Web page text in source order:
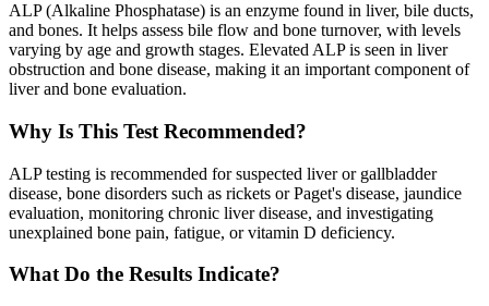
ALP (Alkaline Phosphatase) is an enzyme found in liver, bile ducts,
and bones. It helps assess bile flow and bone turnover, with levels
varying by age and growth stages. Elevated ALP is seen in liver
obstruction and bone disease, making it an important component of
liver and bone evaluation.
Why Is This Test Recommended?
ALP testing is recommended for suspected liver or gallbladder
disease, bone disorders such as rickets or Paget's disease, jaundice
evaluation, monitoring chronic liver disease, and investigating
unexplained bone pain, fatigue, or vitamin D deficiency.
What Do the Results Indicate?